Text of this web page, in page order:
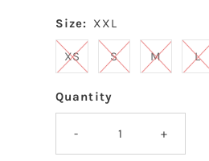
Price
Size: XXL
XS S M L
Quantity
- +